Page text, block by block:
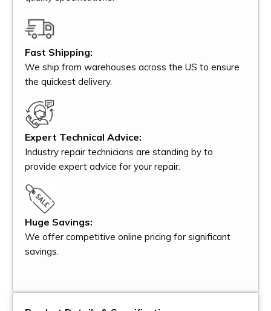
Fast Shipping:
We ship from warehouses across the US to ensure
the quickest delivery.
Expert Technical Advice:
Industry repair technicians are standing by to
provide expert advice for your repair.
Huge Savings:
We offer competitive online pricing for significant
savings.